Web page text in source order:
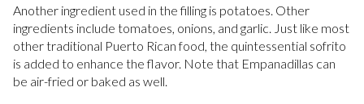
Another ingredient used in the filling is potatoes. Other
ingredients include tomatoes, onions, and garlic. Just like most
other traditional Puerto Rican food, the quintessential sofrito
is added to enhance the flavor. Note that Empanadillas can
be air-fried or baked as well.